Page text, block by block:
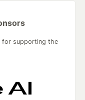
for supporting the